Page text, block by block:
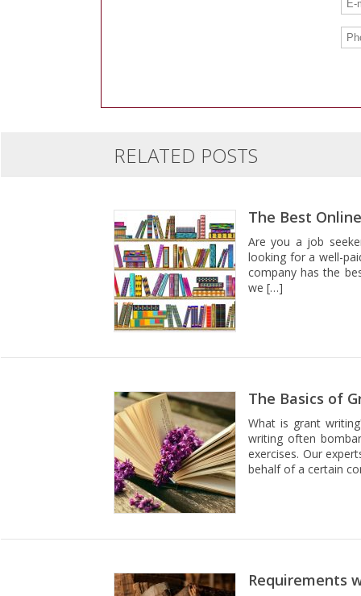
RELATED POSTS
The Best
Are you a job
looking for a well-
company has the
we […]
The Basics of
What is grant
writing often
exercises. Our
behalf of a certain
Requirements